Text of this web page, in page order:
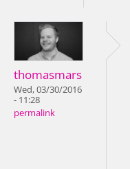
thomasmars
Wed, 03/30/2016
- 11:28
permalink